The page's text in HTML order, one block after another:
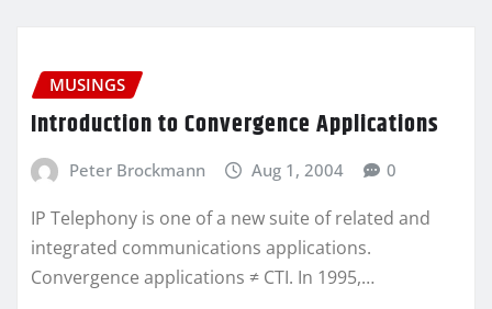
MUSINGS
Introduction to Convergence Applications
Peter Brockmann Aug 1, 2004 0
IP Telephony is one of a new suite of related and
integrated communications applications.
Convergence applications ≠ CTI. In 1995,…